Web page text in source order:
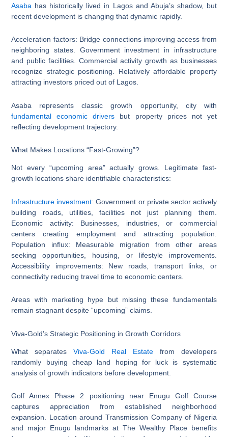
Asaba has historically lived in Lagos and Abuja’s shadow, but
recent development is changing that dynamic rapidly.
Acceleration factors: Bridge connections improving access from
neighboring states. Government investment in infrastructure
and public facilities. Commercial activity growth as businesses
recognize strategic positioning. Relatively affordable property
attracting investors priced out of Lagos.
Asaba represents classic growth opportunity, city with
fundamental economic drivers but property prices not yet
reflecting development trajectory.
What Makes Locations “Fast-Growing”?
Not every “upcoming area” actually grows. Legitimate fast-
growth locations share identifiable characteristics:
Infrastructure investment: Government or private sector actively
building roads, utilities, facilities not just planning them.
Economic activity: Businesses, industries, or commercial
centers creating employment and attracting population.
Population influx: Measurable migration from other areas
seeking opportunities, housing, or lifestyle improvements.
Accessibility improvements: New roads, transport links, or
connectivity reducing travel time to economic centers.
Areas with marketing hype but missing these fundamentals
remain stagnant despite “upcoming” claims.
Viva-Gold’s Strategic Positioning in Growth Corridors
What separatesViva-Gold Real Estatefrom developers
randomly buying cheap land hoping for luck is systematic
analysis of growth indicators before development.
Golf Annex Phase 2 positioning near Enugu Golf Course
captures appreciation from established neighborhood
expansion. Location around Transmission Company of Nigeria
and major Enugu landmarks at The Wealthy Place benefits